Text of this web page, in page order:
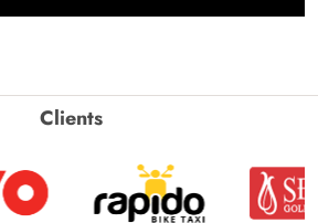
Clients